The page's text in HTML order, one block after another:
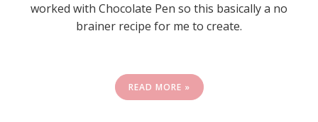
worked with Chocolate Pen so this basically a no
brainer recipe for me to create.
READ MORE »